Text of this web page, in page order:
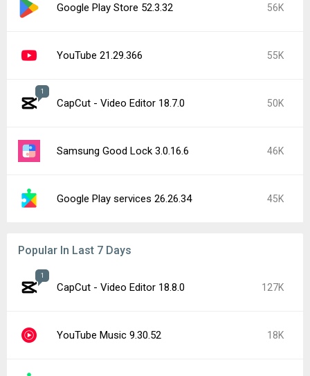
Google Play Store 52.3.32 56K
YouTube 21.29.366 55K
1
CapCut - Video Editor 18.7.0 50K
Samsung Good Lock 3.0.16.6 46K
Google Play services 26.26.34 45K
Popular In Last 7 Days
1
CapCut - Video Editor 18.8.0 127K
YouTube Music 9.30.52 18K